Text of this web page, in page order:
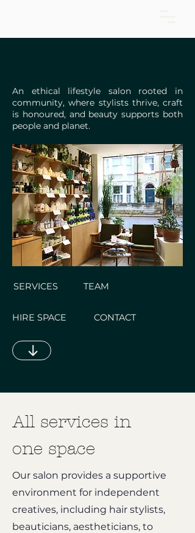
An ethical lifestyle salon rooted in
community, where stylists thrive, craft
is honoured, and beauty supports both
people and planet.
SERVICES
HIRE SPACE
TEAM
CONTACT
All services in
one space
Our salon provides a supportive
environment for independent
creatives, including hair stylists,
beauticians, aestheticians, to